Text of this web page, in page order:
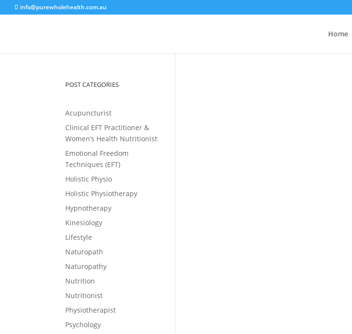
info@purewholehealth.com.au
Home
POST CATEGORIES
Acupuncturist
Clinical EFT Practitioner &
Women’s Health Nutritionist
Emotional Freedom
Techniques (EFT)
Holistic Physio
Holistic Physiotherapy
Hypnotherapy
Kinesiology
Lifestyle
Naturopath
Naturopathy
Nutrition
Nutritionist
Physiotherapist
Psychology